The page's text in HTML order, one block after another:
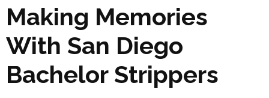
Making Memories
With San Diego
Bachelor Strippers